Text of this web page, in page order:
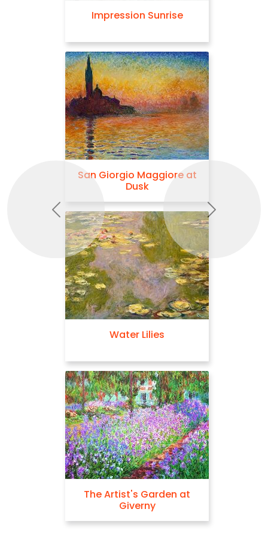
Impression Sunrise
San Giorgio Maggiore at
Dusk
Water Lilies
The Artist's Garden at
Giverny
Previous Next